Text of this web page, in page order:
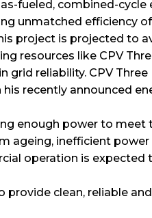
fueled, combined-
unmatched efficiency
project is projected to
resources like CPV
reliability. CPV
recently announced
enough power to meet
ageing, inefficient
operation is expected
clean, reliable